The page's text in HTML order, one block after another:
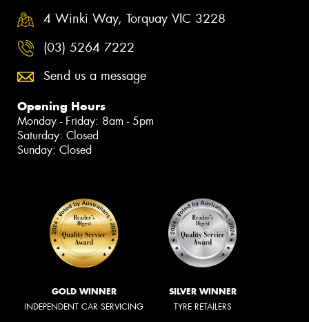
4 Winki Way, Torquay VIC 3228
(03) 5264 7222
Send us a message
Opening Hours
Monday - Friday: 8am - 5pm
Saturday: Closed
Sunday: Closed
GOLD WINNER
INDEPENDENT CAR SERVICING
SILVER WINNER
TYRE RETAILERS